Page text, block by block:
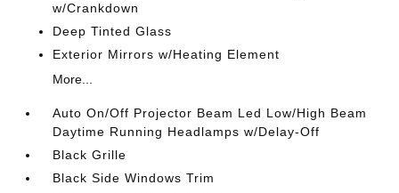
w/Crankdown
Deep Tinted Glass
Exterior Mirrors w/Heating Element
More...
Auto On/Off Projector Beam Led Low/High Beam
Daytime Running Headlamps w/Delay-Off
Black Grille
Black Side Windows Trim